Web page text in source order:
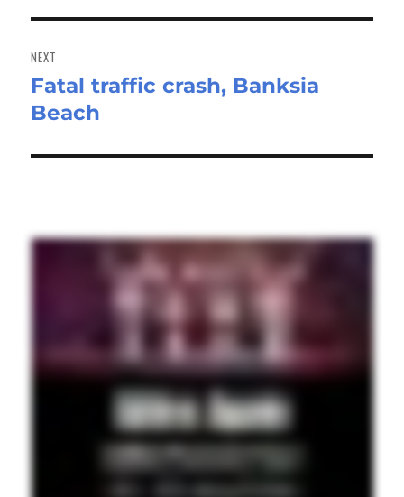
NEXT
Next
post:
Fatal traffic crash, Banksia
Beach